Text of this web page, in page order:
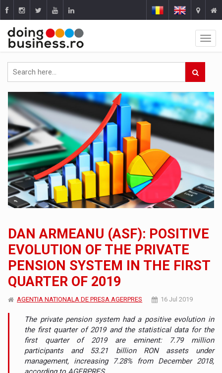
DAN ARMEANU (ASF): POSITIVE
EVOLUTION OF THE PRIVATE
PENSION SYSTEM IN THE FIRST
QUARTER OF 2019
AGENTIA NATIONALA DE PRESA AGERPRES 16 Jul 2019
The private pension system had a positive evolution in
the first quarter of 2019 and the statistical data for the
first quarter of 2019 are eminent: 7.79 million
participants and 53.21 billion RON assets under
management, increasing 7.28% from December 2018,